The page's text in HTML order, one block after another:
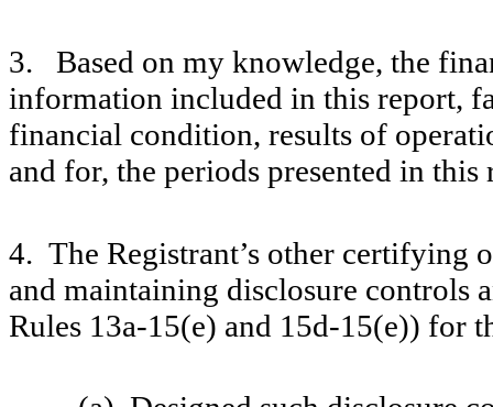
3. Based on my knowledge, the
information included in this report,
financial condition, results of
and for, the periods presented in this
4. The Registrant’s other certifying
and maintaining disclosure controls
Rules 13a-15(e) and 15d-15(e)) for